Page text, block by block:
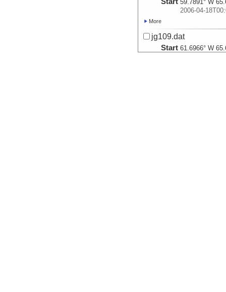
59.7891° W
2006-04-
More
jg109.dat
Start 61.6966° W